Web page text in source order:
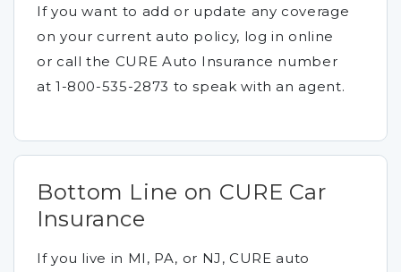
If you want to add or update any coverage
on your current auto policy, log in online
or call the CURE Auto Insurance number
at 1-800-535-2873 to speak with an agent.
Bottom Line on CURE Car
Insurance
If you live in MI, PA, or NJ, CURE auto